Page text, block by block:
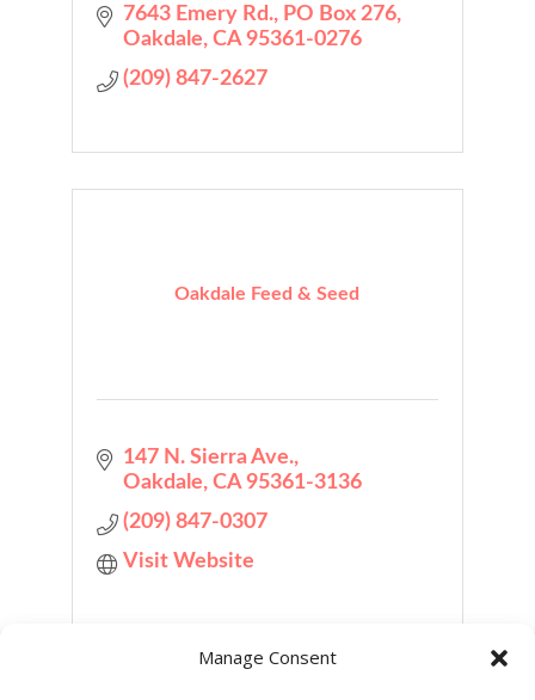
Manage Consent
7643 Emery Rd.
PO Box 276
Oakdale CA 95361-0276
(209) 847-2627
Oakdale Feed & Seed
147 N. Sierra Ave.
Oakdale CA 95361-3136
(209) 847-0307
Visit Website